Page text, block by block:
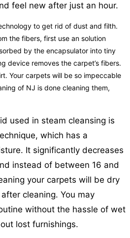
feel new after just an hour.
to get rid of dust and filth.
the fibers, first use an solution
by the encapsulator into tiny
device removes the carpet’s fibers.
Your carpets will be so impeccable
of NJ is done cleaning them,
used in steam cleansing is
which has a
It significantly decreases
instead of between 16 and
your carpets will be dry
cleaning. You may
without the hassle of wet
lost furnishings.